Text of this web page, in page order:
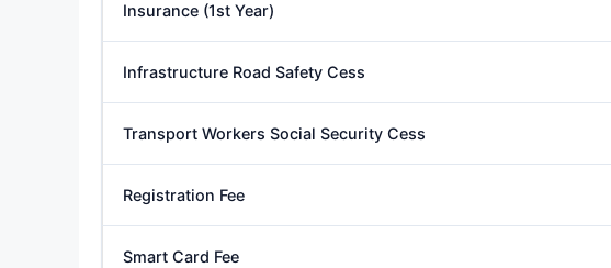
Insurance (1st Year)
Infrastructure Road Safety Cess
Transport Workers Social Security Cess
Registration Fee
Smart Card Fee